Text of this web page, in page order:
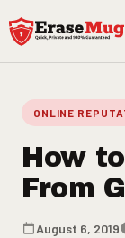
Skip to main
ONLINE
How
From
August 6, 2019